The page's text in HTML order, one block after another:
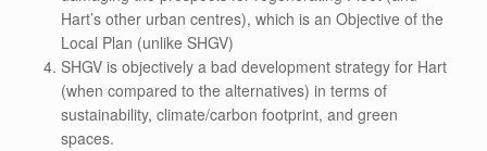
Hart’s other urban centres), which is an Objective of the
Local Plan (unlike SHGV)
SHGV is objectively a bad development strategy for Hart
(when compared to the alternatives) in terms of
sustainability, climate/carbon footprint, and green
spaces.